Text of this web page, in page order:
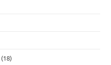
(18)